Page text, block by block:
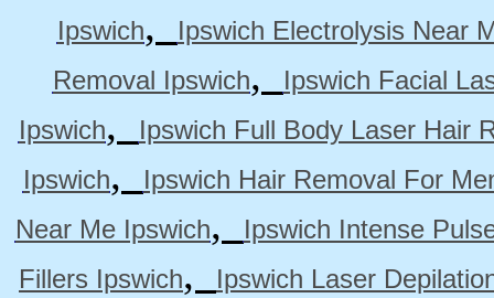
Ipswich,
Ipswich Electrolysis Near
Removal Ipswich,
Ipswich Facial
Ipswich,
Ipswich Full Body Laser Hair
Ipswich,
Ipswich Hair Removal For
Near Me Ipswich,
Ipswich Intense
Fillers Ipswich,
Ipswich Laser